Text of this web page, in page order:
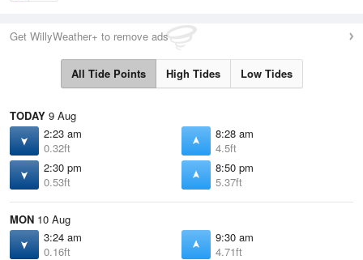
Get WillyWeather+ to remove ads
All Tide Points High Tides Low Tides
TODAY 9 Aug
2:23 am
0.32ft
8:28 am
4.5ft
2:30 pm
0.53ft
8:50 pm
5.37ft
MON 10 Aug
3:24 am
0.16ft
9:30 am
4.71ft